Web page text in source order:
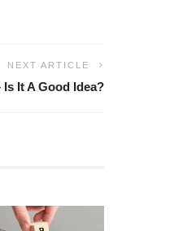
NEXT ARTICLE
It A Good Idea?